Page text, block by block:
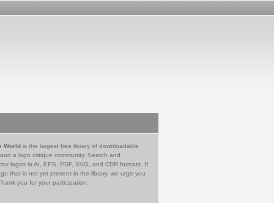
World is the largest free library of downloadable
a logo critique community. Search and
logos in AI, EPS, PDF, SVG, and CDR formats. If
that is not yet present in the library, we urge you
you for your participation.